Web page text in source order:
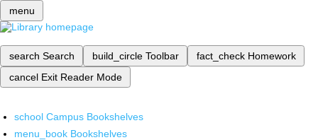
menu
search Search build_circle Toolbar fact_check Homework
cancel Exit Reader Mode
school Campus Bookshelves
menu_book Bookshelves